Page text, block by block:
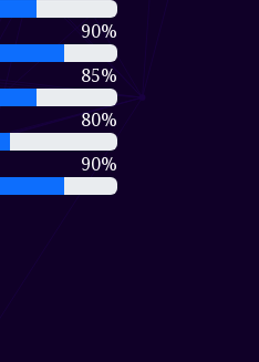
90%
85%
80%
90%